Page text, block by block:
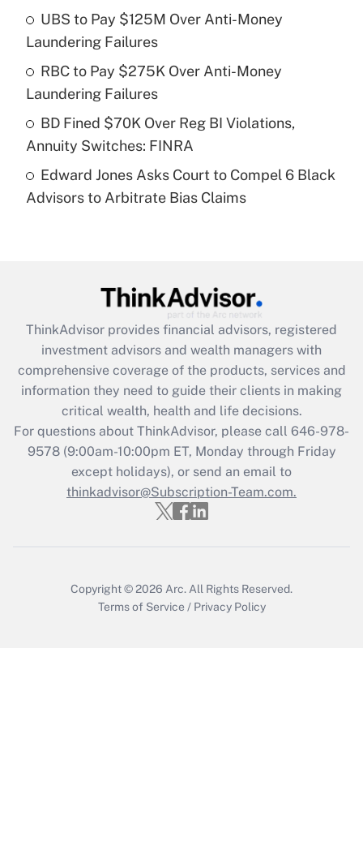
Recently Updated Q&As
What is a high deductible health plan for
purposes of an HSA?
Get Answer
Are remote workers eligible for leave
under the Family and Medical Leave Act
Recently Updated Q&As
What is the CARES Act employee
retention tax credit that was available
during 2020 and 2021?
Get Answer
Recently Updated Q&As
Who must file a return?
Get Answer
UBS to Pay $125M Over Anti-Money
Laundering Failures
RBC to Pay $275K Over Anti-Money
Laundering Failures
BD Fined $70K Over Reg BI Violations,
Annuity Switches: FINRA
Edward Jones Asks Court to Compel 6 Black
Advisors to Arbitrate Bias Claims
ThinkAdvisor provides financial advisors, registered
investment advisors and wealth managers with
comprehensive coverage of the products, services and
information they need to guide their clients in making
critical wealth, health and life decisions.
For questions about ThinkAdvisor, please call 646-978-
9578(9:00am-10:00pm ET, Monday through Friday
except holidays), or send an email to
thinkadvisor@Subscription-Team.com.
Copyright © 2026 Arc. All Rights Reserved.
Terms of Service / Privacy Policy